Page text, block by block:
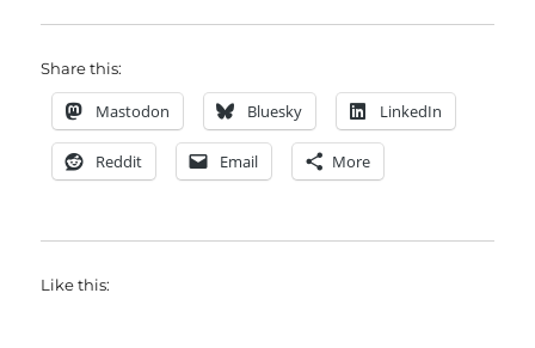
Share this:
Mastodon Bluesky LinkedIn
Reddit Email More
Like this: